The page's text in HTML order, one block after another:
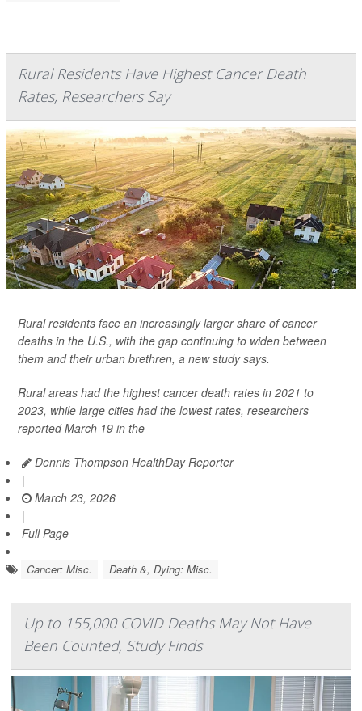
Rural Residents Have Highest Cancer Death
Rates, Researchers Say
Rural residents face an increasingly larger share of cancer
deaths in the U.S., with the gap continuing to widen between
them and their urban brethren, a new study says.
Rural areas had the highest cancer death rates in 2021 to
2023, while large cities had the lowest rates, researchers
reported March 19 in the
Dennis Thompson HealthDay Reporter
|
March 23, 2026
|
Full Page
Cancer: Misc. Death &, Dying: Misc.
Up to 155,000 COVID Deaths May Not Have
Been Counted, Study Finds